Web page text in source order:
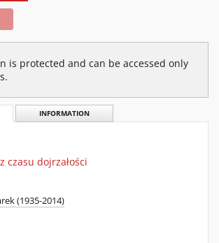
is protected and can be accessed only
INFORMATION
czasu dojrzałości
(1935-2014)